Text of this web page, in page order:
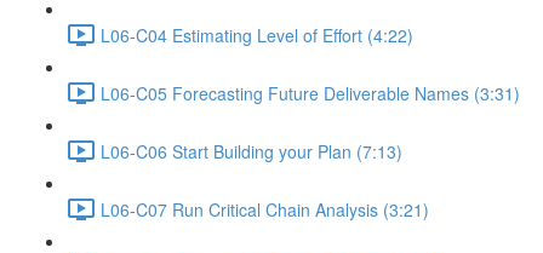
L06-C04 Estimating Level of Effort (4:22)
L06-C05 Forecasting Future Deliverable Names (3:31)
L06-C06 Start Building your Plan (7:13)
L06-C07 Run Critical Chain Analysis (3:21)